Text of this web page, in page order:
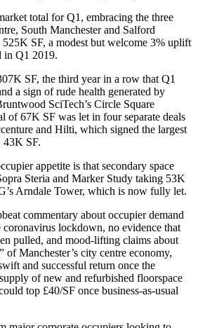
total for Q1, embracing the three
, South Manchester and Salford
SF, a modest but welcome 3% uplift
in Q1 2019.
SF, the third year in a row that Q1
a sign of rude health generated by
SciTech’s Circle Square
of 67K SF was let in four separate deals
and Hilti, which signed the largest
43K SF.
appetite is that secondary space
Steria and Marker Study taking 53K
Arndale Tower, which is now fully let.
commentary about occupier demand
coronavirus lockdown, no evidence that
pulled, and mood-lifting claims about
of Manchester’s city centre economy,
and successful return once the
of new and refurbished floorspace
top £40/SF once business-as-usual